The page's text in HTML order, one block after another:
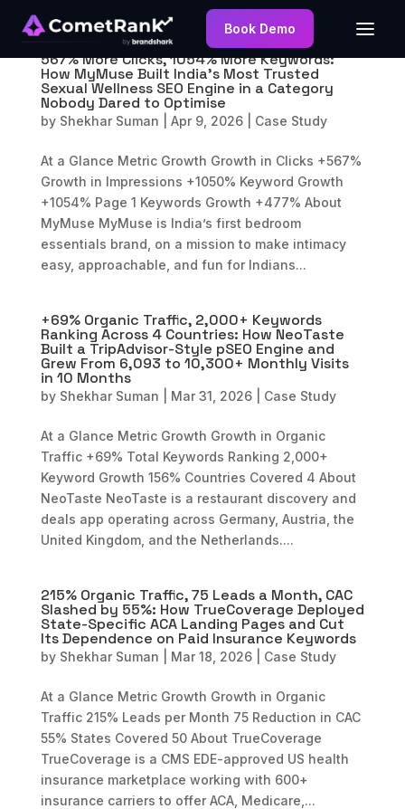
Book Demo
567% More Clicks, 1054% More Keywords:
How MyMuse Built India’s Most Trusted
Sexual Wellness SEO Engine in a Category
Nobody Dared to Optimise
by Shekhar Suman Apr 9, 2026| Case Study
At a Glance Metric Growth Growth in Clicks +567%
Growth in Impressions +1050% Keyword Growth
+1054% Page 1 Keywords Growth +477% About
MyMuse MyMuse is India’s first bedroom
essentials brand, on a mission to make intimacy
easy, approachable, and fun for Indians...
+69% Organic Traffic, 2,000+ Keywords
Ranking Across 4 Countries: How NeoTaste
Built a TripAdvisor-Style pSEO Engine and
Grew From 6,093 to 10,300+ Monthly Visits
in 10 Months
by Shekhar Suman Mar 31, 2026| Case Study
At a Glance Metric Growth Growth in Organic
Traffic +69% Total Keywords Ranking 2,000+
Keyword Growth 156% Countries Covered 4 About
NeoTaste NeoTaste is a restaurant discovery and
deals app operating across Germany, Austria, the
United Kingdom, and the Netherlands....
215% Organic Traffic, 75 Leads a Month, CAC
Slashed by 55%: How TrueCoverage Deployed
State-Specific ACA Landing Pages and Cut
Its Dependence on Paid Insurance Keywords
by Shekhar Suman Mar 18, 2026| Case Study
At a Glance Metric Growth Growth in Organic
Traffic 215% Leads per Month 75 Reduction in CAC
55% States Covered 50 About TrueCoverage
TrueCoverage is a CMS EDE-approved US health
insurance marketplace working with 600+
insurance carriers to offer ACA, Medicare,...